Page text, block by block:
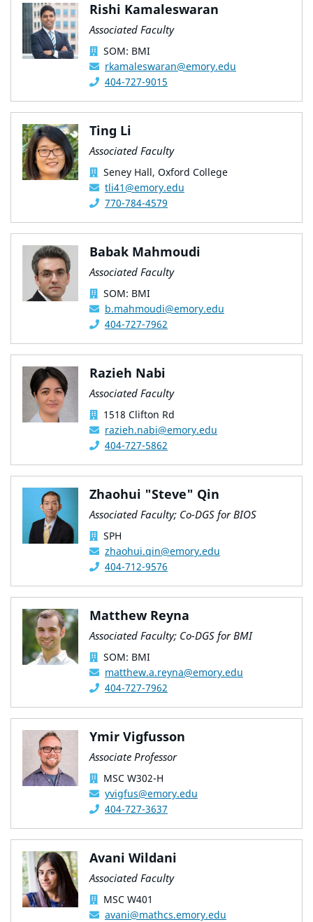
Rishi Kamaleswaran
Associated Faculty
SOM: BMI
rkamaleswaran@emory.edu
404-727-9015
Ting Li
Associated Faculty
Seney Hall, Oxford College
tli41@emory.edu
770-784-4579
Babak Mahmoudi
Associated Faculty
SOM: BMI
b.mahmoudi@emory.edu
404-727-7962
Razieh Nabi
Associated Faculty
1518 Clifton Rd
razieh.nabi@emory.edu
404-727-5862
Zhaohui "Steve" Qin
Associated Faculty; Co-DGS for BIOS
SPH
zhaohui.qin@emory.edu
404-712-9576
Matthew Reyna
Associated Faculty; Co-DGS for BMI
SOM: BMI
matthew.a.reyna@emory.edu
404-727-7962
Ymir Vigfusson
Associate Professor
MSC W302-H
yvigfus@emory.edu
404-727-3637
Avani Wildani
Associated Faculty
MSC W401
avani@mathcs.emory.edu